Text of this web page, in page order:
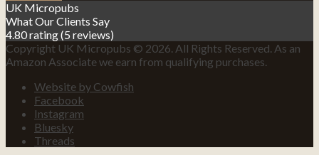
UK Micropubs
What Our Clients Say
4.80 rating(5 reviews)
Copyright UK Micropubs © 2026. All Rights Reserved. As an
Amazon Associate we earn from qualifying purchases.
Website by Cowfish
Facebook
Instagram
Bluesky
Threads